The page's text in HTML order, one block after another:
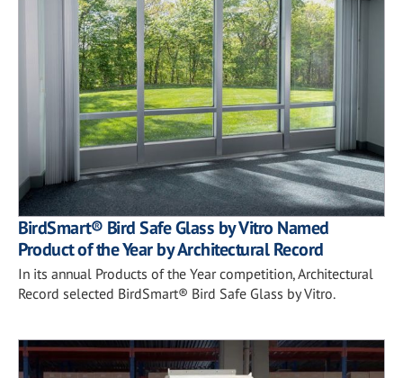
BirdSmart® Bird Safe Glass by Vitro Named
Product of the Year by Architectural Record
In its annual Products of the Year competition, Architectural
Record selected BirdSmart® Bird Safe Glass by Vitro.